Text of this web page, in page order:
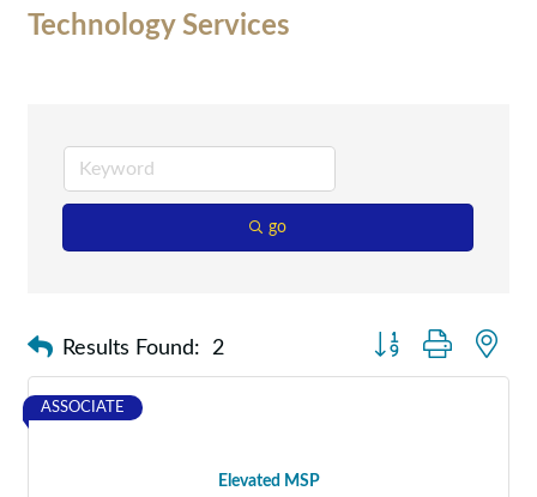
Technology Services
go
Results Found: 2 Button group with
Elevated MSP
ASSOCIATE